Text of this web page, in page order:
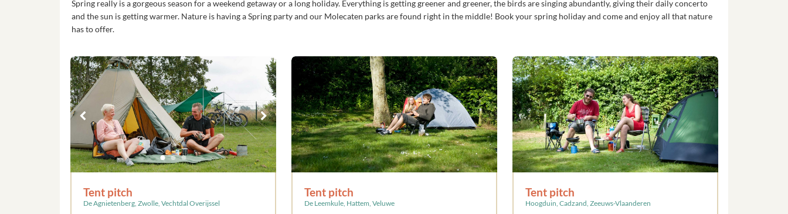
Spring really is a gorgeous season for a weekend getaway or a long holiday. Everything is getting greener and greener, the birds are singing abundantly, giving their daily concerto
and the sun is getting warmer. Nature is having a Spring party and our Molecaten parks are found right in the middle! Book your spring holiday and come and enjoy all that nature
has to offer.
Tent pitch
De Agnietenberg, Zwolle, Vechtdal Overijssel
Tent pitch
De Leemkule, Hattem, Veluwe
Tent pitch
Hoogduin, Cadzand, Zeeuws-Vlaanderen